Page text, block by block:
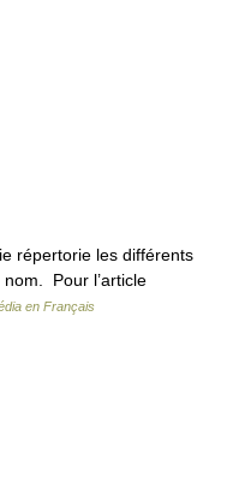
répertorie les différents
Pour l’article
en Français